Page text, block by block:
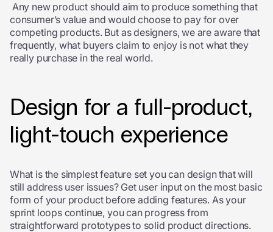
Any new product should aim to produce something that
consumer’s value and would choose to pay for over
competing products. But as designers, we are aware that
frequently, what buyers claim to enjoy is not what they
really purchase in the real world.
Design for a full-product,
light-touch experience
What is the simplest feature set you can design that will
still address user issues? Get user input on the most basic
form of your product before adding features. As your
sprint loops continue, you can progress from
straightforward prototypes to solid product directions.